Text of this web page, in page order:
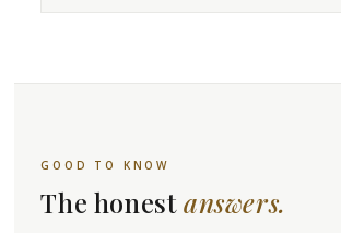
GOOD TO KNOW
The honestanswers.